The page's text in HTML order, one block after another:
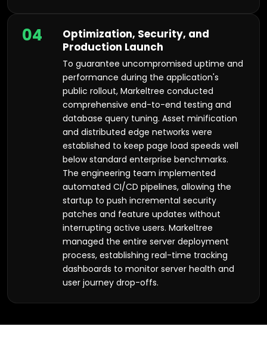
04
Optimization, Security, and
Production Launch
To guarantee uncompromised uptime and
performance during the application's
public rollout, Markeltree conducted
comprehensive end-to-end testing and
database query tuning. Asset minification
and distributed edge networks were
established to keep page load speeds well
below standard enterprise benchmarks.
The engineering team implemented
automated CI/CD pipelines, allowing the
startup to push incremental security
patches and feature updates without
interrupting active users. Markeltree
managed the entire server deployment
process, establishing real-time tracking
dashboards to monitor server health and
user journey drop-offs.